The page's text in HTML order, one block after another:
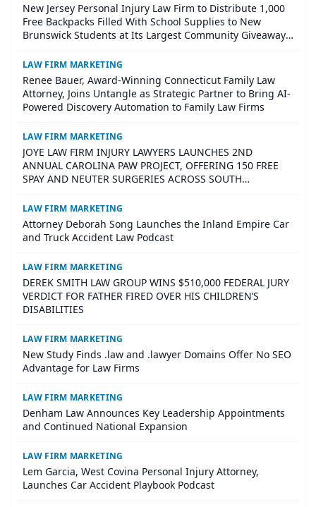
New Jersey Personal Injury Law Firm to Distribute 1,000
Free Backpacks Filled With School Supplies to New
Brunswick Students at Its Largest Community Giveaway
LAW FIRM MARKETING
Renee Bauer, Award-Winning Connecticut Family Law
Attorney, Joins Untangle as Strategic Partner to Bring AI-
Powered Discovery Automation to Family Law Firms
LAW FIRM MARKETING
JOYE LAW FIRM INJURY LAWYERS LAUNCHES 2ND
ANNUAL CAROLINA PAW PROJECT, OFFERING 150 FREE
SPAY AND NEUTER SURGERIES ACROSS SOUTH
LAW FIRM MARKETING
Attorney Deborah Song Launches the Inland Empire Car
and Truck Accident Law Podcast
LAW FIRM MARKETING
DEREK SMITH LAW GROUP WINS $510,000 FEDERAL JURY
VERDICT FOR FATHER FIRED OVER HIS CHILDREN’S
DISABILITIES
LAW FIRM MARKETING
New Study Finds .law and .lawyer Domains Offer No SEO
Advantage for Law Firms
LAW FIRM MARKETING
Denham Law Announces Key Leadership Appointments
and Continued National Expansion
LAW FIRM MARKETING
Lem Garcia, West Covina Personal Injury Attorney,
Launches Car Accident Playbook Podcast